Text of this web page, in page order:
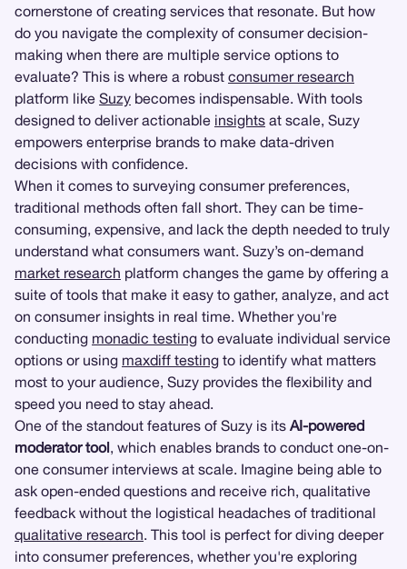
cornerstone of creating services that resonate. But how
do you navigate the complexity of consumer decision-
making when there are multiple service options to
evaluate? This is where a robust consumer research
platform like Suzy becomes indispensable. With tools
designed to deliver actionable insights at scale, Suzy
empowers enterprise brands to make data-driven
decisions with confidence.
When it comes to surveying consumer preferences,
traditional methods often fall short. They can be time-
consuming, expensive, and lack the depth needed to truly
understand what consumers want. Suzy’s on-demand
market research platform changes the game by offering a
suite of tools that make it easy to gather, analyze, and act
on consumer insights in real time. Whether you're
conducting monadic testing to evaluate individual service
options or using maxdiff testing to identify what matters
most to your audience, Suzy provides the flexibility and
speed you need to stay ahead.
One of the standout features of Suzy is its AI-powered
moderator tool, which enables brands to conduct one-on-
one consumer interviews at scale. Imagine being able to
ask open-ended questions and receive rich, qualitative
feedback without the logistical headaches of traditional
qualitative research. This tool is perfect for diving deeper
into consumer preferences, whether you're exploring